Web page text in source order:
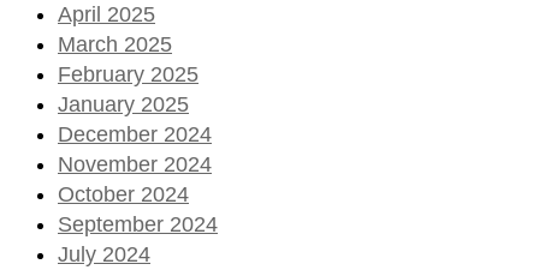
April 2025
March 2025
February 2025
January 2025
December 2024
November 2024
October 2024
September 2024
July 2024